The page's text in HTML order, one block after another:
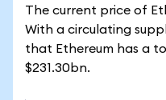
The current price of
With a circulating
that Ethereum has a
$231.30bn.